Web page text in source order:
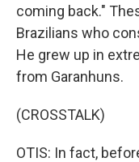
coming back."
Brazilians who
He grew up in
from Garanhuns.
(CROSSTALK)
OTIS: In fact,